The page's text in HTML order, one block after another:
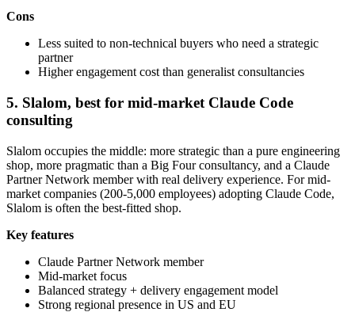
Cons
Less suited to non-technical buyers who need a strategic
partner
Higher engagement cost than generalist consultancies
5. Slalom, best for mid-market Claude Code
consulting
Slalom occupies the middle: more strategic than a pure engineering
shop, more pragmatic than a Big Four consultancy, and a Claude
Partner Network member with real delivery experience. For mid-
market companies (200-5,000 employees) adopting Claude Code,
Slalom is often the best-fitted shop.
Key features
Claude Partner Network member
Mid-market focus
Balanced strategy + delivery engagement model
Strong regional presence in US and EU